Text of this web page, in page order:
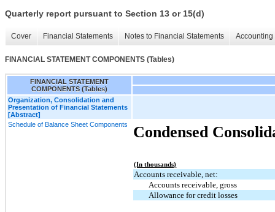
Quarterly report pursuant to Section 13 or 15(d)
Cover Financial Statements Notes to Financial Statements
FINANCIAL STATEMENT COMPONENTS (Tables)
FINANCIAL STATEMENT
COMPONENTS (Tables)
Organization, Consolidation and
Presentation of Financial Statements
[Abstract]
Schedule of Balance Sheet Components
Condensed
(In thousands)
Accounts receivable, net:
Accounts receivable, gross
Allowance for credit losses